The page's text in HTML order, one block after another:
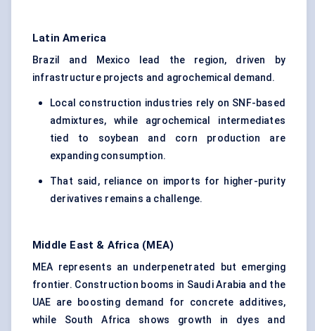
Latin America
Brazil and Mexico lead the region, driven by
infrastructure projects and agrochemical demand.
Local construction industries rely on SNF-based
admixtures, while agrochemical intermediates
tied to soybean and corn production are
expanding consumption.
That said, reliance on imports for higher-purity
derivatives remains a challenge.
Middle East & Africa (MEA)
MEA represents an underpenetrated but emerging
frontier. Construction booms in Saudi Arabia and the
UAE are boosting demand for concrete additives,
while South Africa shows growth in dyes and